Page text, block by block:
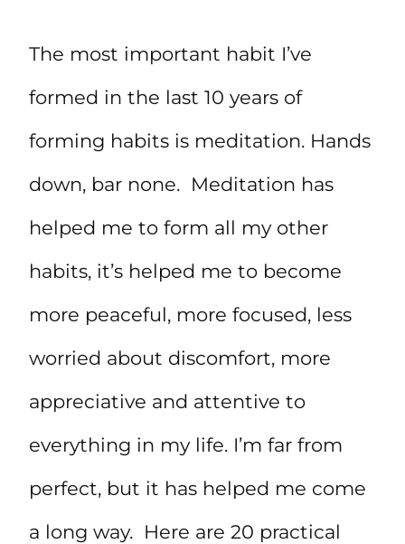
The most important habit I’ve
formed in the last 10 years of
forming habits is meditation. Hands
down, bar none. Meditation has
helped me to form all my other
habits, it’s helped me to become
more peaceful, more focused, less
worried about discomfort, more
appreciative and attentive to
everything in my life. I’m far from
perfect, but it has helped me come
a long way. Here are 20 practical